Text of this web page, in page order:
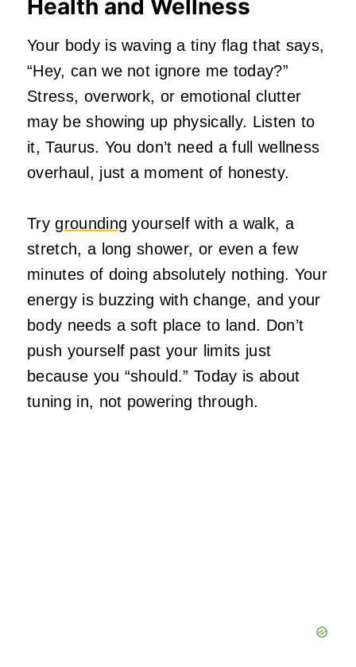
Health and Wellness
Your body is waving a tiny flag that says,
“Hey, can we not ignore me today?”
Stress, overwork, or emotional clutter
may be showing up physically. Listen to
it, Taurus. You don’t need a full wellness
overhaul, just a moment of honesty.
Trygrounding yourself with a walk, a
stretch, a long shower, or even a few
minutes of doing absolutely nothing. Your
energy is buzzing with change, and your
body needs a soft place to land. Don’t
push yourself past your limits just
because you “should.” Today is about
tuning in, not powering through.